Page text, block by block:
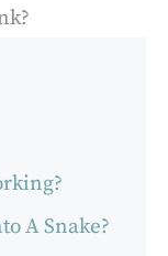
A Snake?